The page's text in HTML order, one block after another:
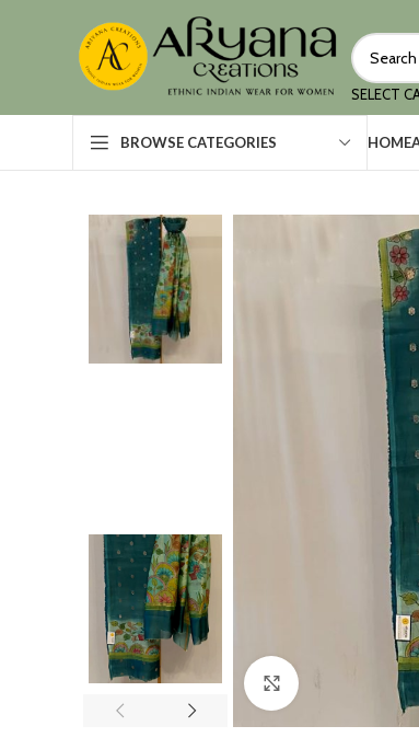
SELECT
BROWSE CATEGORIES HOME
Click to enlarge